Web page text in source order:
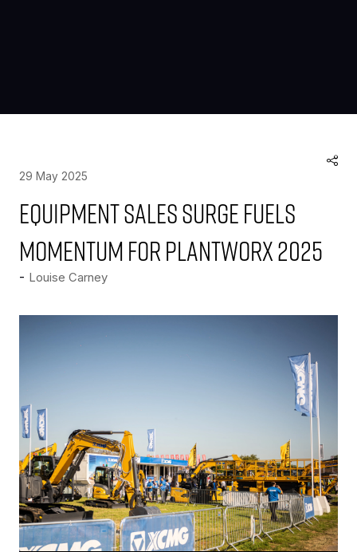
29 May 2025
Equipment sales surge fuels
momentum for PlantWorx 2025
Louise Carney